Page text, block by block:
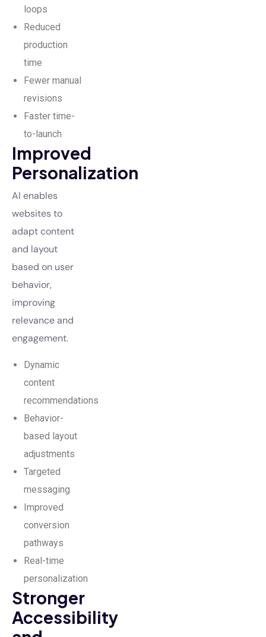
loops
Reduced
production
time
Fewer manual
revisions
Faster time-
to-launch
Improved
Personalization
AI enables
websites to
adapt content
and layout
based on user
behavior,
improving
relevance and
engagement.
Dynamic
content
recommendations
Behavior-
based layout
adjustments
Targeted
messaging
Improved
conversion
pathways
Real-time
personalization
Stronger
Accessibility